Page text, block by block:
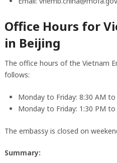
Office Hours for
in Beijing
The office hours of the Vietnam
follows:
Monday to Friday: 8:30 AM
Monday to Friday: 1:30 PM
The embassy is closed on
Summary: